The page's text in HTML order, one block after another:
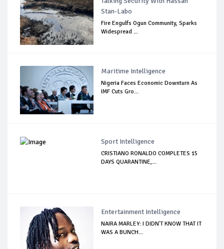
Stan-Labo
Fire Engulfs Ogun Community, Sparks
Widespread ...
Maritime Intelligence
Nigeria Faces Economic Downturn As
IMF Cuts Gro...
Sport Intelligence
CRISTIANO RONALDO COMPLETES 15
DAYS QUARANTINE,...
Entertainment Intelligence
NAIRA MARLEY: I DIDN'T KNOW THAT IT
WAS A BUNCH...